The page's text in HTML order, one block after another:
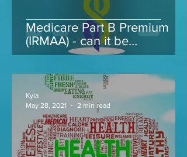
Medicare Part B Premium
(IRMAA) - can it be
appealed...
Kyla
May 28, 2021
2 min read